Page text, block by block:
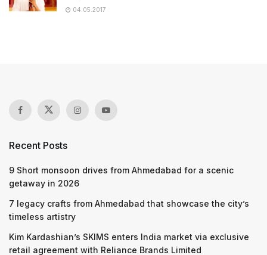
04.05.2017
Recent Posts
9 Short monsoon drives from Ahmedabad for a scenic
getaway in 2026
7 legacy crafts from Ahmedabad that showcase the city’s
timeless artistry
Kim Kardashian’s SKIMS enters India market via exclusive
retail agreement with Reliance Brands Limited